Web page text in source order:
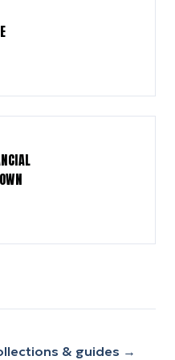
& guides →